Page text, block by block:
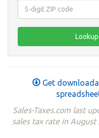
Get
Sales-Taxes.com last
sales tax rate in